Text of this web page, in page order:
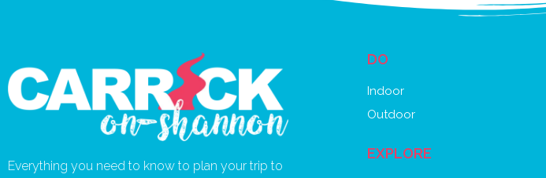
Everything you need to know to plan your trip to
DO
Indoor
Outdoor
EXPLORE